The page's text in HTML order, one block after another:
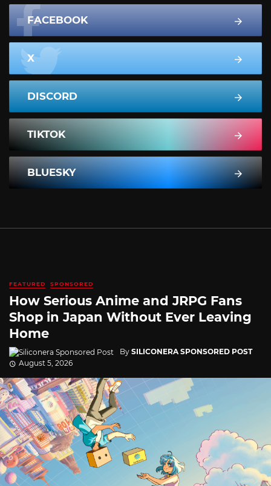
FACEBOOK
X
DISCORD
TIKTOK
BLUESKY
FEATURED SPONSORED
How Serious Anime and JRPG Fans
Shop in Japan Without Ever Leaving
Home
By SILICONERA SPONSORED POST
August 5, 2026